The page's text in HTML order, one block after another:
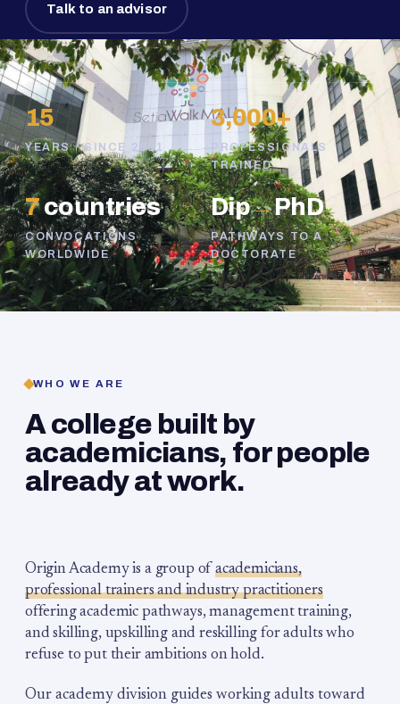
Talk to an advisor
15
YEARS · SINCE 2011
3,000+
PROFESSIONALS
TRAINED
7countries
CONVOCATIONS
WORLDWIDE
Dip→PhD
PATHWAYS TO A
DOCTORATE
WHO WE ARE
A college built by
academicians, for people
already at work.
Origin Academy is a group of academicians,
professional trainers and industry practitioners
offering academic pathways, management training,
and skilling, upskilling and reskilling for adults who
refuse to put their ambitions on hold.
Our academy division guides working adults toward